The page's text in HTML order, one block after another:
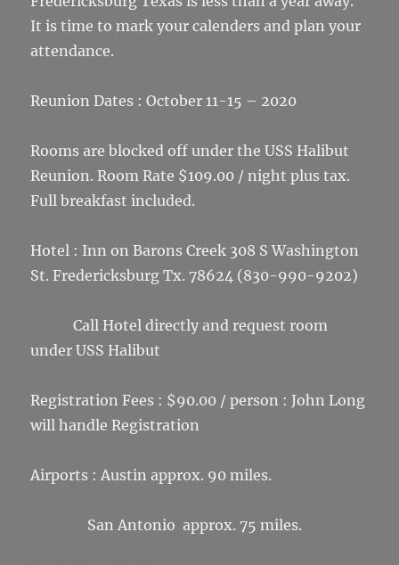
It is time to mark your calenders and plan your
attendance.
Reunion Dates : October 11-15 – 2020
Rooms are blocked off under the USS Halibut
Reunion. Room Rate $109.00 / night plus tax.
Full breakfast included.
Hotel : Inn on Barons Creek 308 S Washington
St. Fredericksburg Tx. 78624 (830-990-9202)
Call Hotel directly and request room
under USS Halibut
Registration Fees : $90.00 / person : John Long
will handle Registration
Airports : Austin approx. 90 miles.
San Antonio approx. 75 miles.